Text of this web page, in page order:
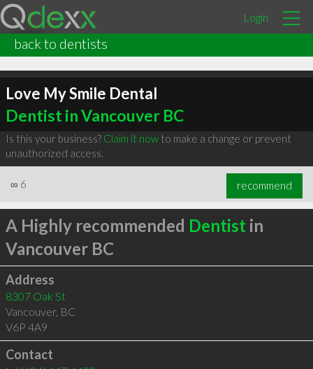
Login
back to dentists
Love My Smile Dental
Dentist in Vancouver BC
Is this your business? Claim it nowto make a change or prevent
unauthorized access.
∞ 6 recommend
A Highly recommended Dentist in
Vancouver BC
Address
8307 Oak St
Vancouver, BC
V6P 4A9
Contact